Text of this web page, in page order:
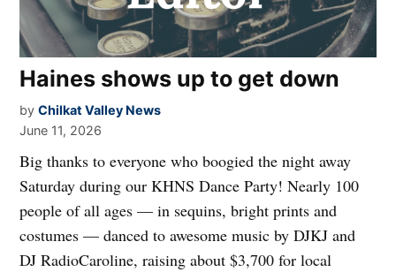
Haines shows up to get down
by Chilkat Valley News
June 11, 2026
Big thanks to everyone who boogied the night away
Saturday during our KHNS Dance Party! Nearly 100
people of all ages — in sequins, bright prints and
costumes — danced to awesome music by DJKJ and
DJ RadioCaroline, raising about $3,700 for local